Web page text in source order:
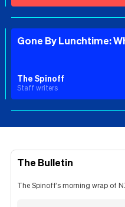
Gone By Lunchtime:
The Spinoff
Staff writers
The Bulletin
The Spinoff's morning wrap of